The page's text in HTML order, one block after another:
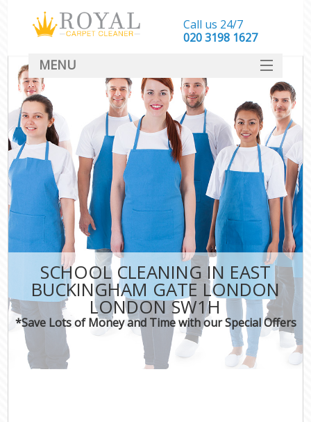
SCHOOL CLEANING IN EAST
BUCKINGHAM GATE LONDON
LONDON SW1H
*Save Lots of Money and Time with our Special Offers
Call us 24/7
‎020 3198 1627
MENU
SERVICES
HOME
DEALS
FAQ
CONTACT